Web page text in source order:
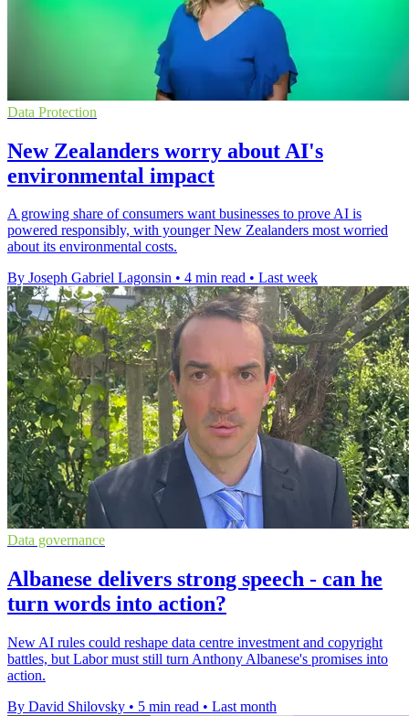
Data Protection
New Zealanders worry about AI's
environmental impact
A growing share of consumers want businesses to prove AI is
powered responsibly, with younger New Zealanders most worried
about its environmental costs.
By Joseph Gabriel Lagonsin • 4 min read • Last week
Data governance
Albanese delivers strong speech - can he
turn words into action?
New AI rules could reshape data centre investment and copyright
battles, but Labor must still turn Anthony Albanese's promises into
action.
By David Shilovsky • 5 min read • Last month